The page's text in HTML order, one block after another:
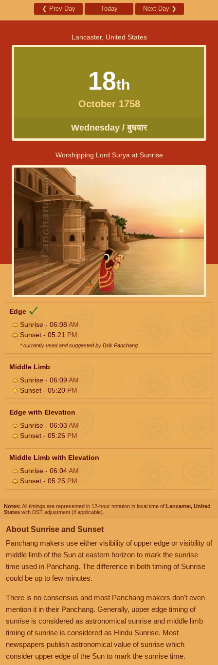
❮ Prev Day Today Next Day ❯
Lancaster, United States
18th
October 1758
Wednesday / बुधवार
Worshipping Lord Surya at Sunrise
Edge
Sunrise - 06:08AM
Sunset - 05:21 PM
* currently used and suggested by Drik Panchang
Middle Limb
Sunrise - 06:09AM
Sunset - 05:20 PM
Edge with Elevation
Sunrise - 06:03AM
Sunset - 05:26 PM
Middle Limb with Elevation
Sunrise - 06:04AM
Sunset - 05:25 PM
Notes: All timings are represented in 12-hour notation in local time of Lancaster, United
States with DST adjustment (if applicable).
About Sunrise and Sunset
Panchang makers use either visibility of upper edge or visibility of
middle limb of the Sun at eastern horizon to mark the sunrise
time used in Panchang. The difference in both timing of Sunrise
could be up to few minutes.
There is no consensus and most Panchang makers don't even
mention it in their Panchang. Generally, upper edge timing of
sunrise is considered as astronomical sunrise and middle limb
timing of sunrise is considered as Hindu Sunrise. Most
newspapers publish astronomical value of sunrise which
consider upper edge of the Sun to mark the sunrise time.